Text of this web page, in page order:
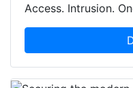
Access. Intrusion.